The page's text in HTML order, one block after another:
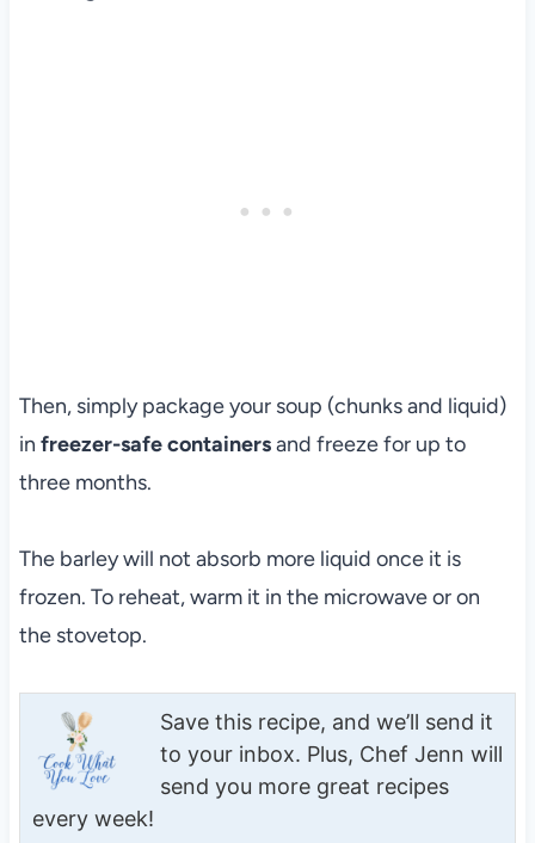
Then, simply package your soup (chunks and liquid)
in freezer-safe containersand freeze for up to
three months.
The barley will not absorb more liquid once it is
frozen. To reheat, warm it in the microwave or on
the stovetop.
Save this recipe, and we’ll send it
to your inbox. Plus, Chef Jenn will
send you more great recipes
every week!